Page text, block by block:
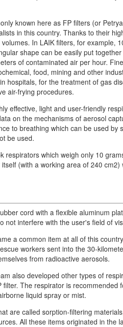
known here as FP filters (or
in this country. Thanks to their
In LAIK filters, for example,
shape can be easily put
of contaminated air per hour.
food, mining and other
hospitals, for the treatment of gas
air-frying procedures.
effective, light and user-friendly
on the mechanisms of aerosol
to breathing which can be used
be used.
respirators which weigh only 10
(with a working area of 240
cord with a flexible aluminum
not interfere with the user's field of
a common item at all of this
workers sent into the 30-
from radioactive aerosols.
also developed other types of
The respirator is recommended
liquid spray or mist.
are called sorption-filtering
All these items originated in the